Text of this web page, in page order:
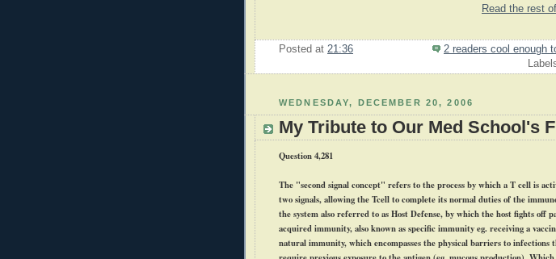
Read the rest
Posted at 21:36
2 readers cool enough
WEDNESDAY, DECEMBER 20, 2006
My Tribute to Our Med School's
Question 4,281
The "second signal concept" refers to the process by which a T cell is
two signals, allowing theTcellto complete its normal duties of the
the system also referred to as Host Defense, by which the host fights off
acquired immunity, also known as specific immunityeg. receiving a
natural immunity, which encompasses the physical barriers to infections